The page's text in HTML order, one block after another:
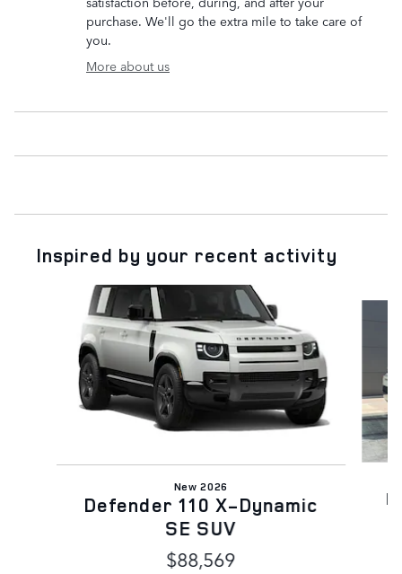
purchase. We'll go the extra mile to take care of
you.
More about us
Inspired by your recent activity
New 2026
Defender 110 X-Dynamic
SE SUV
$88,569